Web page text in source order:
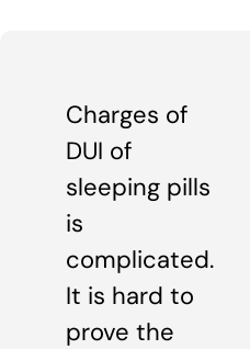
Charges of
DUI of
sleeping pills
is
complicated.
It is hard to
prove the